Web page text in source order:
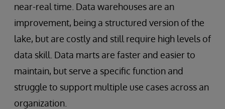
near-real time. Data warehouses are an
improvement, being a structured version of the
lake, but are costly and still require high levels of
data skill. Data marts are faster and easier to
maintain, but serve a specific function and
struggle to support multiple use cases across an
organization.